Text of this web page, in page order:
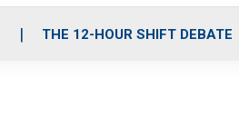
THE 12-HOUR SHIFT DEBATE